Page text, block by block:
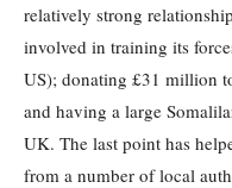
relatively strong
involved in training its
US); donating £31 million
and having a large
UK. The last point has
from a number of local